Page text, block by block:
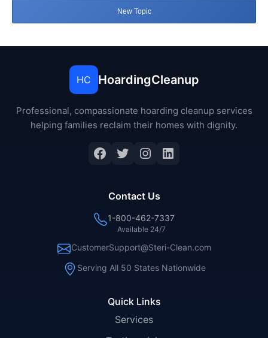
New Topic
HC HoardingCleanup
Professional, compassionate hoarding cleanup services
helping families reclaim their homes with dignity.
Facebook
Twitter
Instagram
LinkedIn
Quick Links
Services
Contact Us
1-800-462-7337
Available 24/7
CustomerSupport@Steri-Clean.com
Serving All 50 States Nationwide